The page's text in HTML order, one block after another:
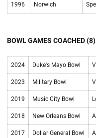
1996 Norwich
BOWL GAMES COACHED (8)
2024 Duke's Mayo Bowl
2023 Military Bowl
2019 Music City Bowl
2018 New Orleans Bowl
2017 Dollar General Bowl